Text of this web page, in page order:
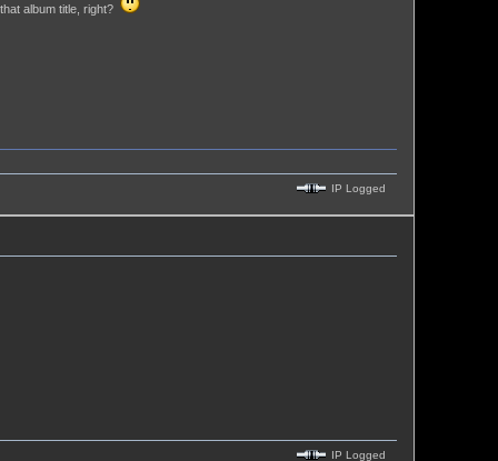
album title, right?
IP Logged
IP Logged